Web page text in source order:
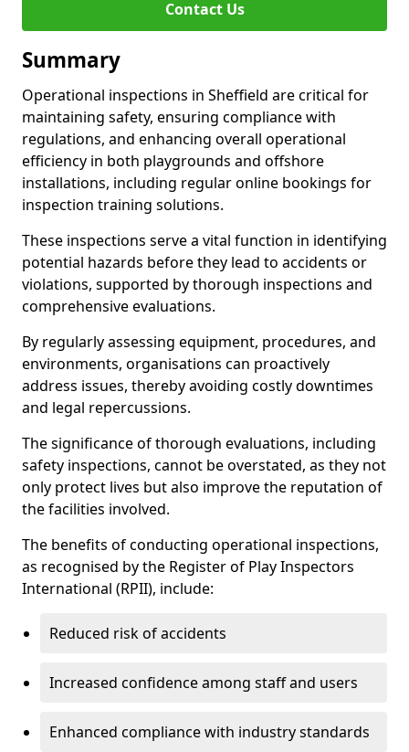
Contact Us
Summary
Operational inspections in Sheffield are critical for
maintaining safety, ensuring compliance with
regulations, and enhancing overall operational
efficiency in both playgrounds and offshore
installations, including regular online bookings for
inspection training solutions.
These inspections serve a vital function in identifying
potential hazards before they lead to accidents or
violations, supported by thorough inspections and
comprehensive evaluations.
By regularly assessing equipment, procedures, and
environments, organisations can proactively
address issues, thereby avoiding costly downtimes
and legal repercussions.
The significance of thorough evaluations, including
safety inspections, cannot be overstated, as they not
only protect lives but also improve the reputation of
the facilities involved.
The benefits of conducting operational inspections,
as recognised by the Register of Play Inspectors
International (RPII), include:
Reduced risk of accidents
Increased confidence among staff and users
Enhanced compliance with industry standards